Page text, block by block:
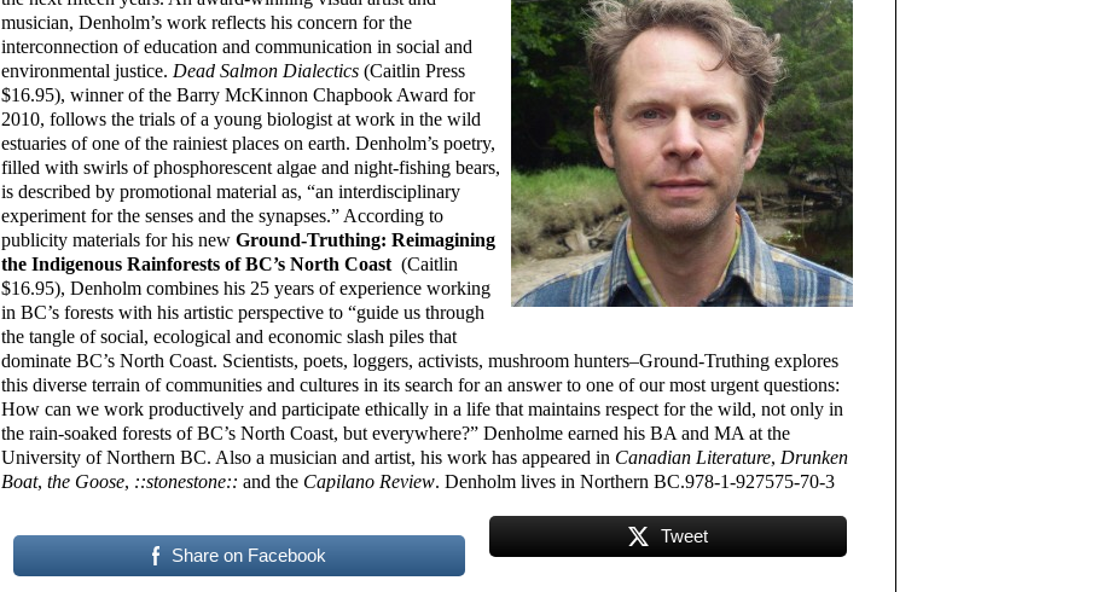
musician, Denholm’s work reflects his concern for the
interconnection of education and communication in social and
environmental justice. Dead Salmon Dialectics (Caitlin Press
$16.95), winner of the Barry McKinnon Chapbook Award for
2010, follows the trials of a young biologist at work in the wild
estuaries of one of the rainiest places on earth. Denholm’s poetry,
filled with swirls of phosphorescent algae and night-fishing bears,
is described by promotional material as, “an interdisciplinary
experiment for the senses and the synapses.” According to
publicity materials for his new Ground-Truthing: Reimagining
the Indigenous Rainforests of BC’s North Coast (Caitlin
$16.95), Denholm combines his 25 years of experience working
in BC’s forests with his artistic perspective to “guide us through
the tangle of social, ecological and economic slash piles that
dominate BC’s North Coast. Scientists, poets, loggers, activists, mushroom hunters–Ground-Truthing explores
this diverse terrain of communities and cultures in its search for an answer to one of our most urgent questions:
How can we work productively and participate ethically in a life that maintains respect for the wild, not only in
the rain-soaked forests of BC’s North Coast, but everywhere?” Denholme earned his BA and MA at the
University of Northern BC. Also a musician and artist, his work has appeared in Canadian Literature, Drunken
Boat, the Goose, ::stonestone:: and the Capilano Review. Denholm lives in Northern BC.978-1-927575-70-3
Share on Facebook
Tweet